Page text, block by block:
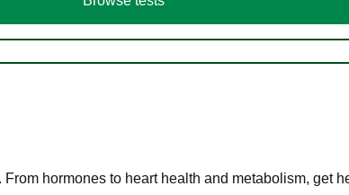
hormones to heart health and metabolism, get